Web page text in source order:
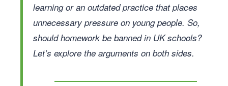
learning or an outdated practice that places
unnecessary pressure on young people. So,
should homework be banned in UK schools?
Let’s explore the arguments on both sides.